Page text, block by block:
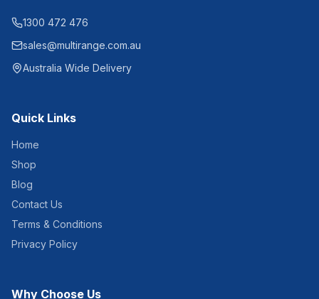
1300 472 476
sales@multirange.com.au
Australia Wide Delivery
Quick Links
Home
Shop
Blog
Contact Us
Terms & Conditions
Privacy Policy
Why Choose Us